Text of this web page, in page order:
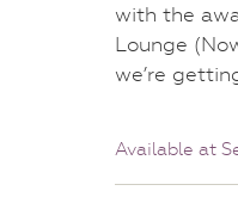
with the
Lounge
we’re
Available at